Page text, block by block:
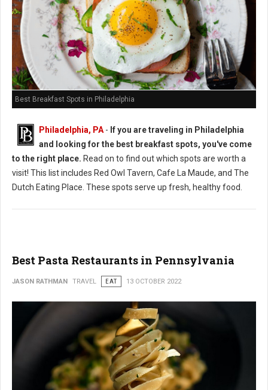
Best Breakfast Spots in Philadelphia
Philadelphia, PA - If you are traveling in Philadelphia
and looking for the best breakfast spots, you've come
to the right place. Read on to find out which spots are worth a
visit! This list includes Red Owl Tavern, Cafe La Maude, and The
Dutch Eating Place. These spots serve up fresh, healthy food.
Best Pasta Restaurants in Pennsylvania
JASON RATHMAN TRAVEL EAT 13 OCTOBER 2022